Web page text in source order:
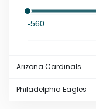
Maine
-560
Arizona Cardinals
Philadelphia Eagles